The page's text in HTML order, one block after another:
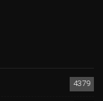
4379